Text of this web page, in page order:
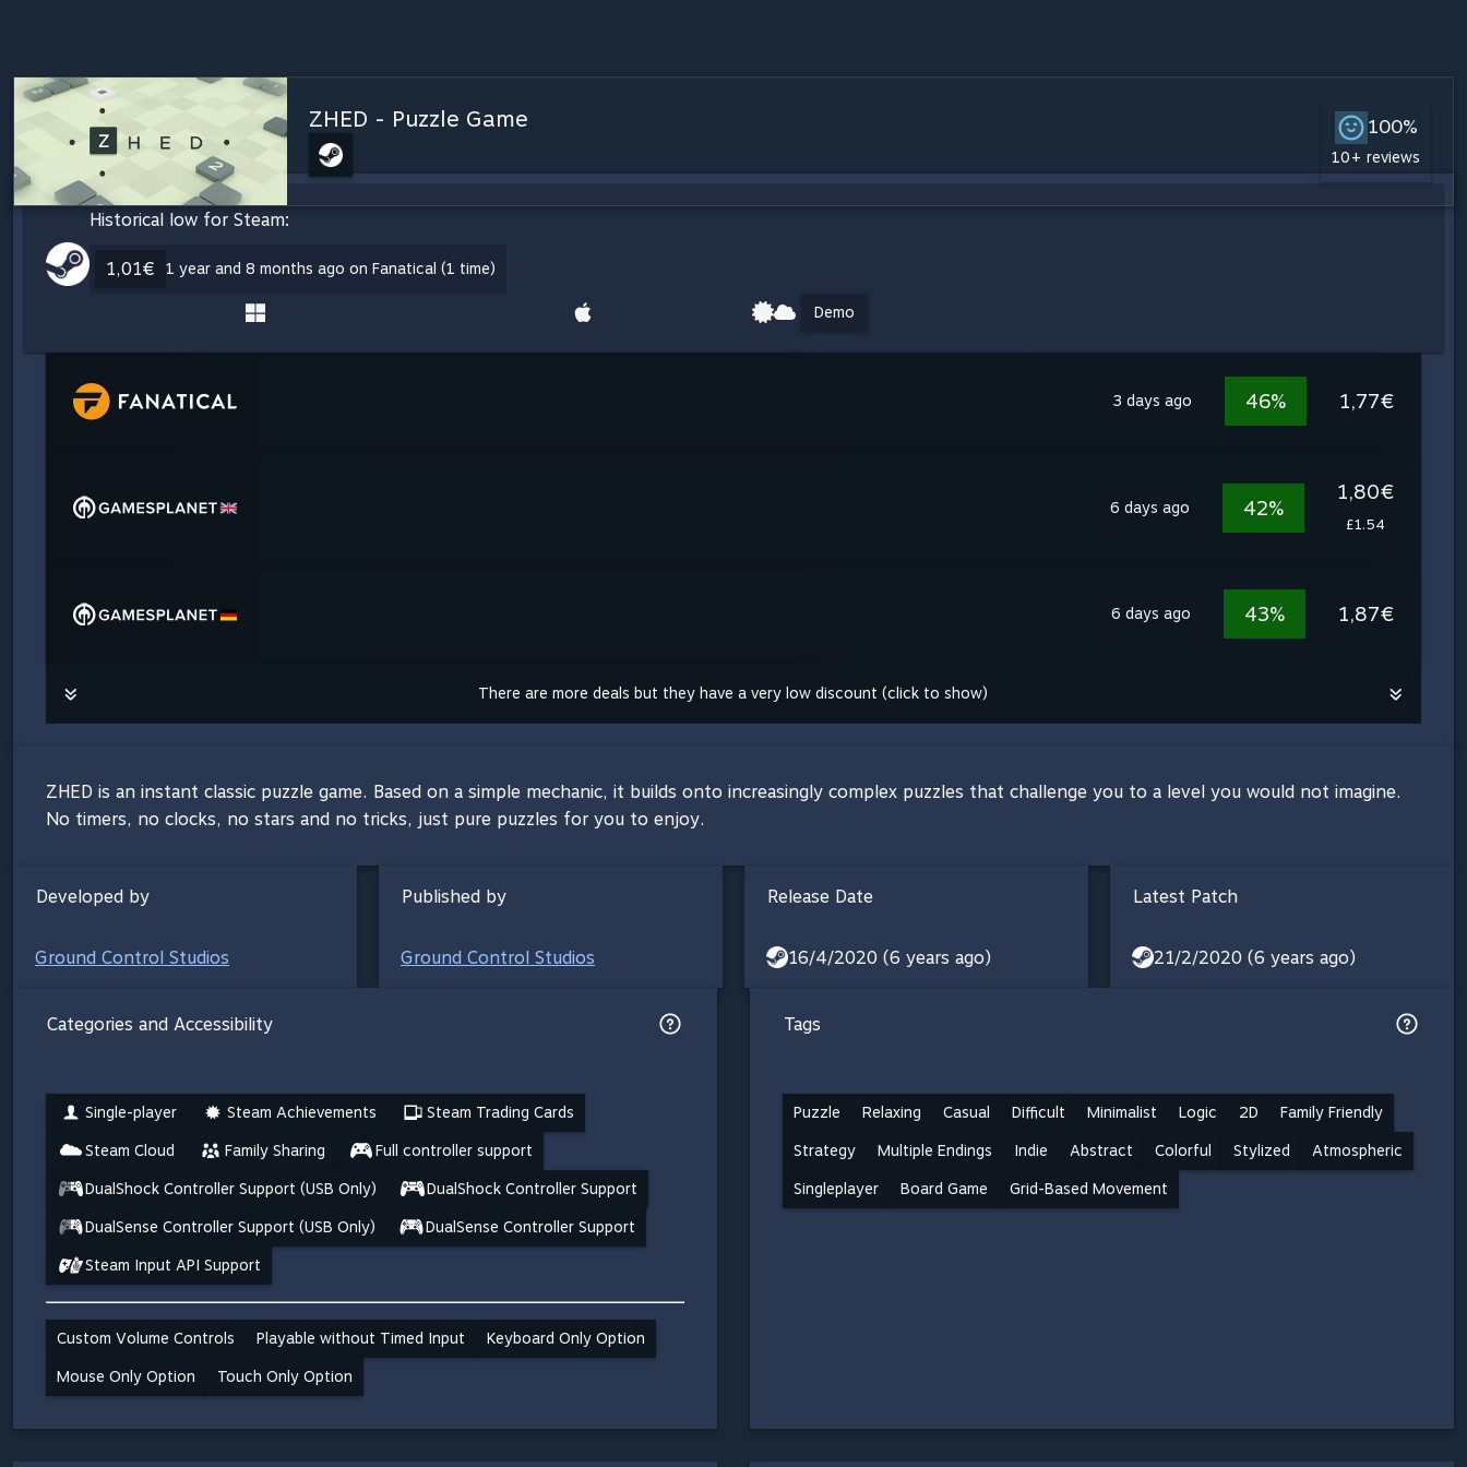
ZHED - Puzzle Game 100%
10+ reviews
Historical low for Steam:
1,01€ 1 year and 8 months ago on Fanatical (1 time)
Demo
3 days ago 46% 1,77€
6 days ago 42%
1,80€
£1.54
6 days ago 43% 1,87€
There are more deals but they have a very low discount (click to show)
ZHED is an instant classic puzzle game. Based on a simple mechanic, it builds onto increasingly complex puzzles that challenge you to a level you would not imagine.
No timers, no clocks, no stars and no tricks, just pure puzzles for you to enjoy.
Developed by
Ground Control Studios
Published by
Ground Control Studios
Release Date
16/4/2020 (6 years ago)
Latest Patch
21/2/2020 (6 years ago)
Categories and Accessibility
Single-player Steam Achievements Steam Trading Cards
Steam Cloud Family Sharing Full controller support
DualShock Controller Support (USB Only) DualShock Controller Support
DualSense Controller Support (USB Only) DualSense Controller Support
Steam Input API Support
Custom Volume Controls Playable without Timed Input Keyboard Only Option
Mouse Only Option Touch Only Option
Tags
Puzzle Relaxing Casual Difficult Minimalist Logic 2D Family Friendly
Strategy Multiple Endings Indie Abstract Colorful Stylized Atmospheric
Singleplayer Board Game Grid-Based Movement